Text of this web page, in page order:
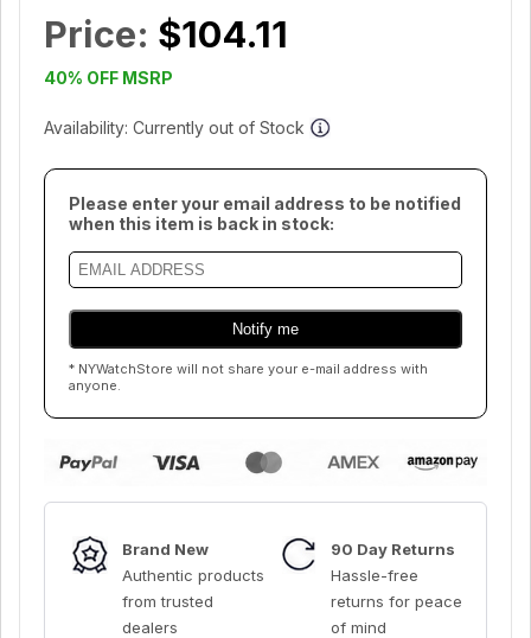
Price: $104.11
40% OFF MSRP
Availability: Currently out of Stock
Please enter your email address to be notified
when this item is back in stock:
* NYWatchStore will not share your e-mail address with
anyone.
Brand New
Authentic products
from trusted
dealers
90 Day Returns
Hassle-free
returns for peace
of mind